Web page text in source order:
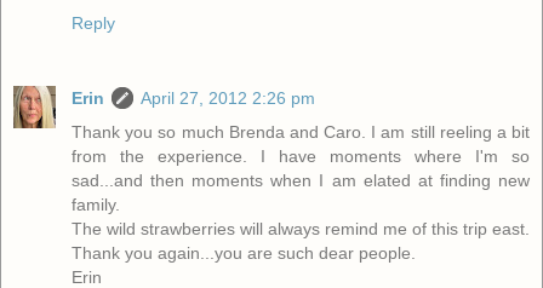
Reply
Erin
April 27, 2012 2:26 pm
Thank you so much Brenda and Caro. I am still reeling a bit
from the experience. I have moments where I'm so
sad...and then moments when I am elated at finding new
family.
The wild strawberries will always remind me of this trip east.
Thank you again...you are such dear people.
Erin